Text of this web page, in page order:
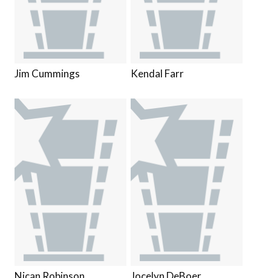
Jim Cummings Kendal Farr